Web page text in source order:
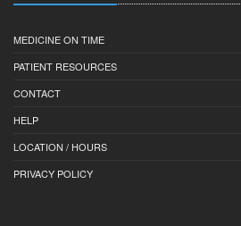
MEDICINE ON TIME
PATIENT RESOURCES
CONTACT
HELP
LOCATION / HOURS
PRIVACY POLICY